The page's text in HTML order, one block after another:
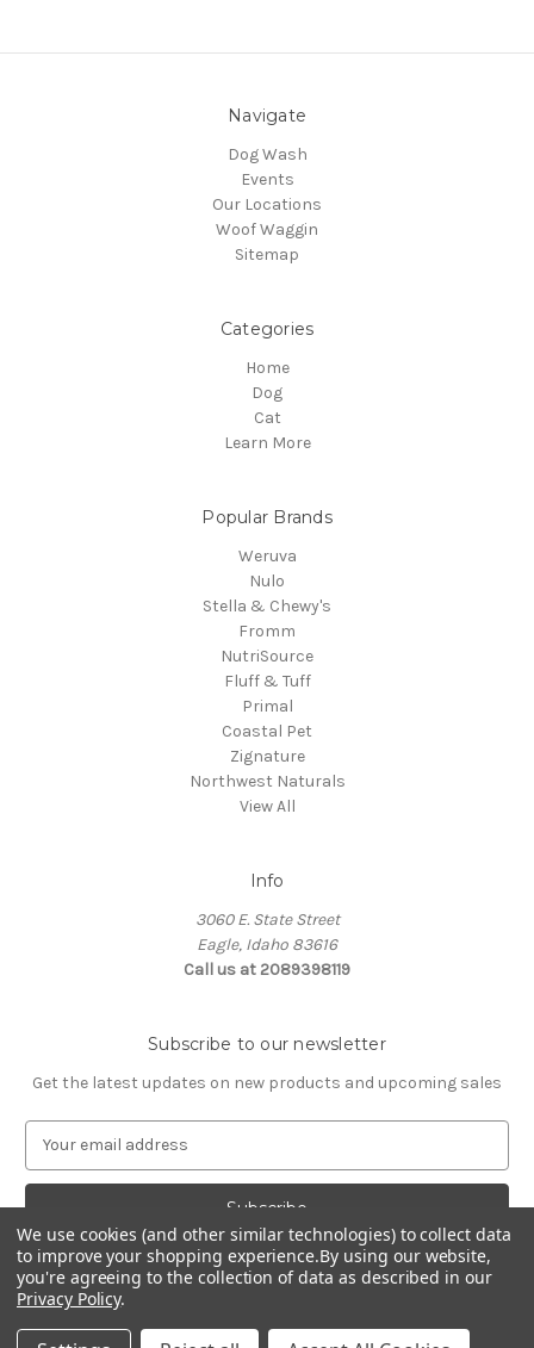
Navigate
Dog Wash
Events
Our Locations
Woof Waggin
Sitemap
Categories
Home
Dog
Cat
Learn More
Popular Brands
Weruva
Nulo
Stella & Chewy's
Fromm
NutriSource
Fluff & Tuff
Primal
Coastal Pet
Zignature
Northwest Naturals
View All
Info
3060 E. State Street
Eagle, Idaho 83616
Call us at 2089398119
Subscribe to our newsletter
Get the latest updates on new products and upcoming sales
a
l
A
d
d
r
© 2026 Northwest Pets
We use cookies (and other similar technologies) to collect data
to improve your shopping experience.By using our website,
you're agreeing to the collection of data as described in our
Privacy Policy.